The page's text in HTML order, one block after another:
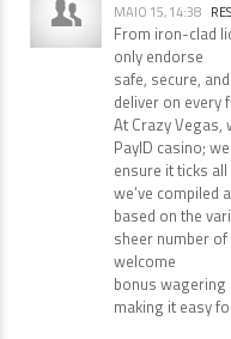
MAIO 15, 14:38
From iron-clad
only endorse
safe, secure,
deliver on every
At Crazy Vegas,
PayID casino;
ensure it ticks
we’ve compiled
based on the
sheer number
welcome
bonus wagering
making it easy